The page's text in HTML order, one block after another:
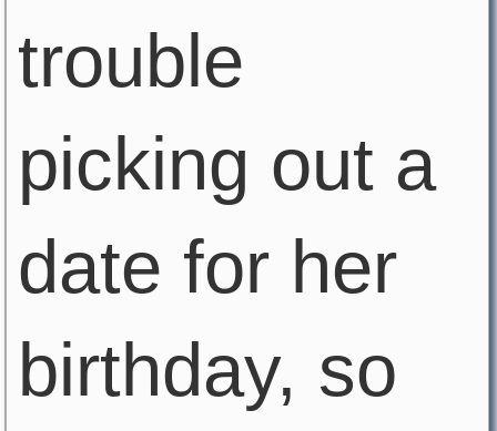
trouble
picking out a
date for her
birthday, so